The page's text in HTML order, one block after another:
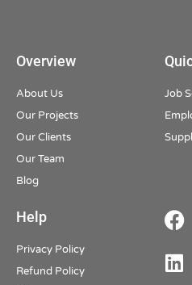
Overview
About Us
Our Projects
Our Clients
Our Team
Blog
Job
Help
Privacy Policy
Refund Policy